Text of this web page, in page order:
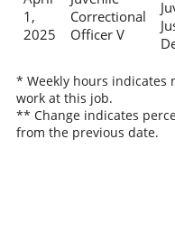
1,
2025
Correctional
Officer V
* Weekly hours indicates
work at this job.
** Change indicates
from the previous date.